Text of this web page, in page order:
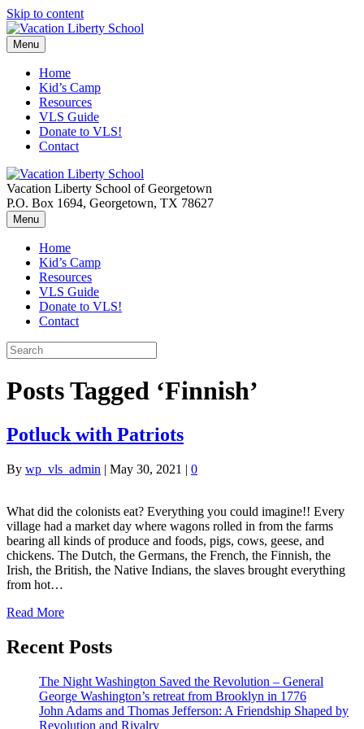
Skip to content
Menu
Home
Kid’s Camp
Resources
VLS Guide
Donate to VLS!
Contact
Vacation Liberty School of Georgetown
P.O. Box 1694, Georgetown, TX 78627
Menu
Home
Kid’s Camp
Resources
VLS Guide
Donate to VLS!
Contact
Posts Tagged ‘Finnish’
Potluck with Patriots
By wp_vls_admin | May 30, 2021 | 0
What did the colonists eat? Everything you could imagine!! Every
village had a market day where wagons rolled in from the farms
bearing all kinds of produce and foods, pigs, cows, geese, and
chickens. The Dutch, the Germans, the French, the Finnish, the
Irish, the British, the Native Indians, the slaves brought everything
from hot…
Read More
Recent Posts
The Night Washington Saved the Revolution – General
George Washington’s retreat from Brooklyn in 1776
John Adams and Thomas Jefferson: A Friendship Shaped by
Revolution and Rivalry